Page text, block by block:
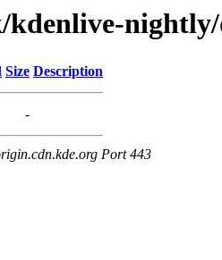
Size Description
-
Port 443